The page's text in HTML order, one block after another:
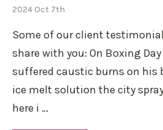
2024 Oct 7th
Some of our client
share with you: On Boxing
suffered caustic burns on his
ice melt solution the city
here i …